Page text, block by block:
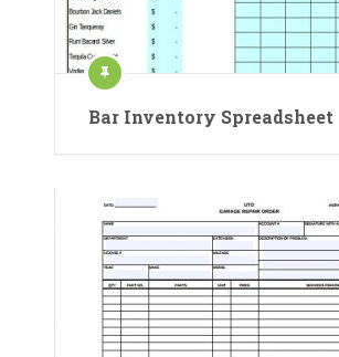
Bar Inventory Spreadsheet